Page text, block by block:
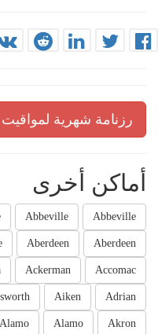
رزنامة شهرية لمواقيت
أماكن أخرى
Abbeville
Abbeville
Aberdeen
Aberdeen
Accomac
Ackerman
Adrian
Aiken
Akron
Alamo
Alamo